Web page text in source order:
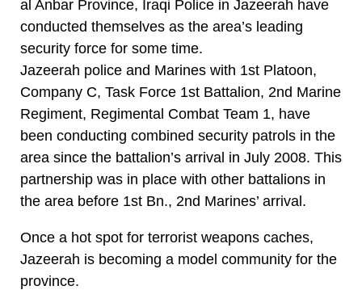
al Anbar Province, Iraqi Police in Jazeerah have
conducted themselves as the area’s leading
security force for some time.
Jazeerah police and Marines with 1st Platoon,
Company C, Task Force 1st Battalion, 2nd Marine
Regiment, Regimental Combat Team 1, have
been conducting combined security patrols in the
area since the battalion’s arrival in July 2008. This
partnership was in place with other battalions in
the area before 1st Bn., 2nd Marines’ arrival.
Once a hot spot for terrorist weapons caches,
Jazeerah is becoming a model community for the
province.